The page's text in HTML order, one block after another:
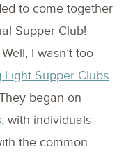
to come together
Supper Club!
I wasn’t too
Light Supper Clubs
began on
, with individuals
the common